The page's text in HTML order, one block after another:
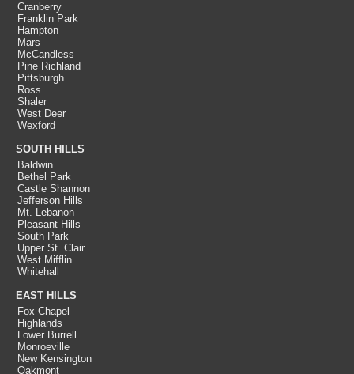
Cranberry
Franklin Park
Hampton
Mars
McCandless
Pine Richland
Pittsburgh
Ross
Shaler
West Deer
Wexford
SOUTH HILLS
Baldwin
Bethel Park
Castle Shannon
Jefferson Hills
Mt. Lebanon
Pleasant Hills
South Park
Upper St. Clair
West Mifflin
Whitehall
EAST HILLS
Fox Chapel
Highlands
Lower Burrell
Monroeville
New Kensington
Oakmont